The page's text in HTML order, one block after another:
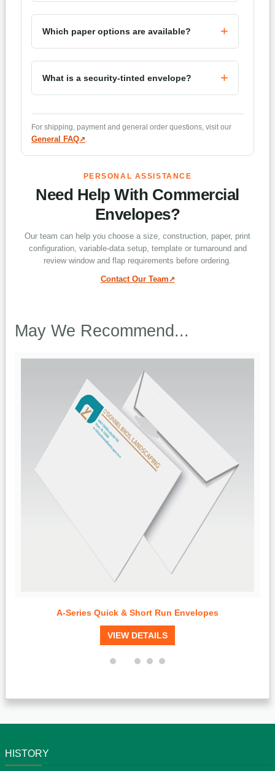
Which paper options are available?
What is a security-tinted envelope?
What is a remittance envelope?
Can envelopes be personalized?
Can envelopes print on the front and
Why are envelope templates prefixed
Which turnaround options are
For shipping, payment and general order questions, visit our
General FAQ .
PERSONAL ASSISTANCE
Need Help With Commercial
Envelopes?
Our team can help you choose a size, construction, paper, print
configuration, variable-data setup, template or turnaround and
review window and flap requirements before ordering.
Contact Our Team
May We Recommend...
A-Series Quick & Short Run Envelopes
VIEW DETAILS
HISTORY